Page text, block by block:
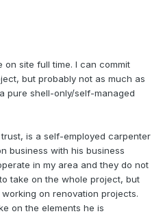
on site full time. I can commit
but probably not as much as
pure shell-only/self-managed
is a self-employed carpenter
business with his business
in my area and they do not
take on the whole project, but
on renovation projects.
on the elements he is